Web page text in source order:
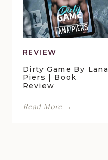
Review
REVIEW
Dirty Game By Lana
Piers | Book
Review
Read More →